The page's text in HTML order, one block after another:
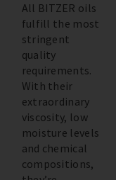
All BITZER oils
fulfill the most
stringent
quality
requirements.
With their
extraordinary
viscosity, low
moisture levels
and chemical
compositions,